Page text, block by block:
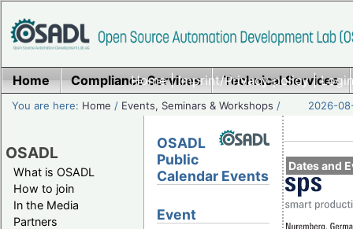
Home|Imprint/Privacy policy|
Home Compliance Services Technical Services
You are here: Home / Events, Seminars & Workshops / 2026-
OSADL
What is OSADL
How to join
In the Media
Partners
Dates and
OSADL
Public
Calendar Events
Event